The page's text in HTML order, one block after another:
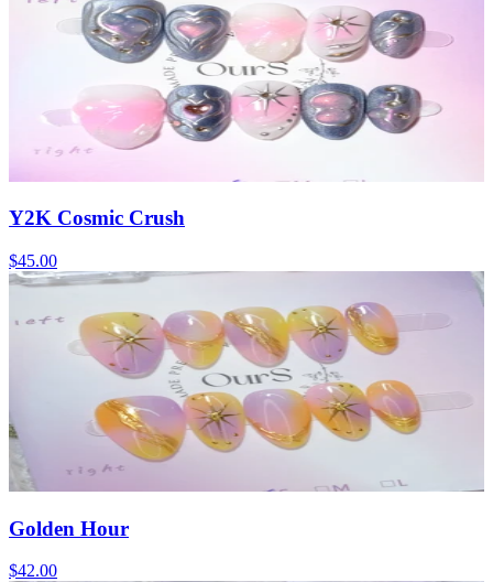
Y2K Cosmic Crush
$45.00
Golden Hour
$42.00